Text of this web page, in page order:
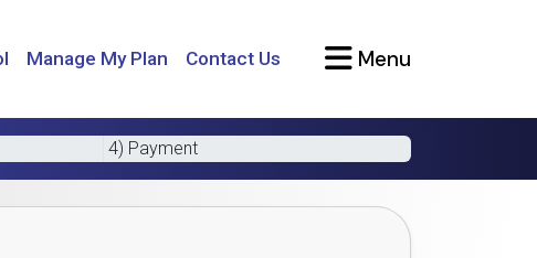
Manage My Plan Contact Us Menu
4) Payment